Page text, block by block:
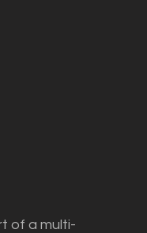
of a multi-